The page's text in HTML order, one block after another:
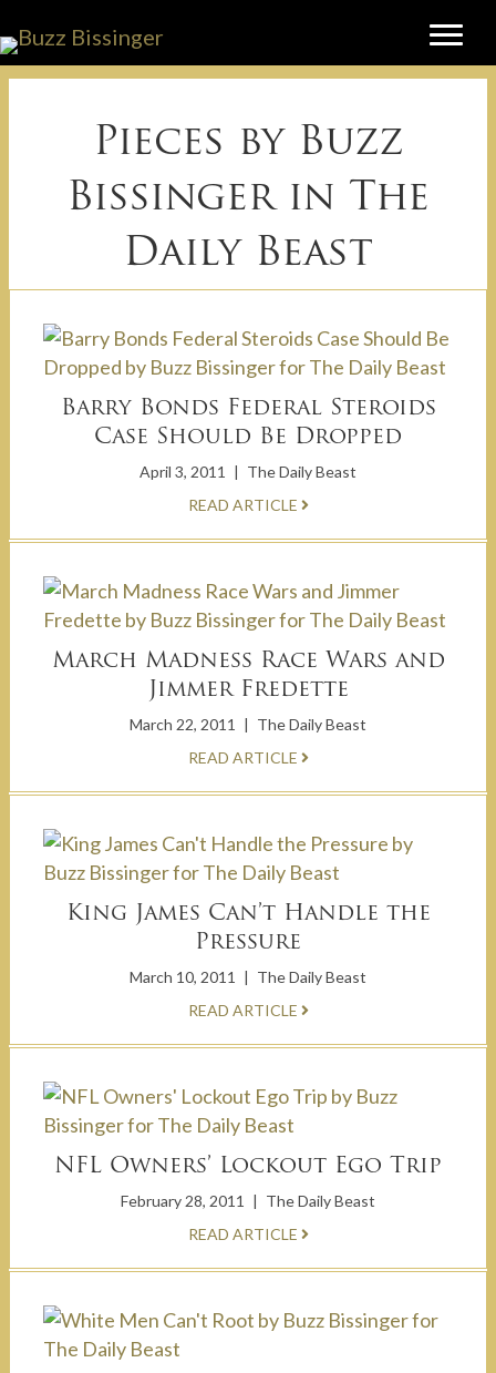
Pieces by Buzz
Bissinger in The
Daily Beast
Barry Bonds Federal Steroids
Case Should Be Dropped
April 3, 2011 | The Daily Beast
READ ARTICLE
March Madness Race Wars and
Jimmer Fredette
March 22, 2011 | The Daily Beast
READ ARTICLE
King James Can’t Handle the
Pressure
March 10, 2011 | The Daily Beast
READ ARTICLE
NFL Owners’ Lockout Ego Trip
February 28, 2011 | The Daily Beast
READ ARTICLE